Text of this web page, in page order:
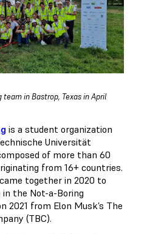
team in Bastrop, Texas in April
is a student organization
Universität
of more than 60
from 16+ countries.
together in 2020 to
the Not-a-Boring
2021 from Elon Musk’s The
(TBC).